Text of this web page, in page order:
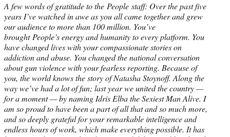
A few words of gratitude to the People staff: Over the past five
years I’ve watched in awe as you all came together and grew
our audience to more than 100 million. You’ve
brought People’s energy and humanity to every platform. You
have changed lives with your compassionate stories on
addiction and abuse. You changed the national conversation
about gun violence with your fearless reporting. Because of
you, the world knows the story of Natasha Stoynoff. Along the
way we’ve had a lot of fun; last year we united the country —
for a moment — by naming Idris Elba the Sexiest Man Alive. I
am so proud to have been a part of all that and so much more,
and so deeply grateful for your remarkable intelligence and
endless hours of work, which make everything possible. It has